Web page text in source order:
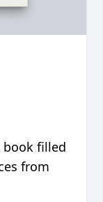
book filled
from